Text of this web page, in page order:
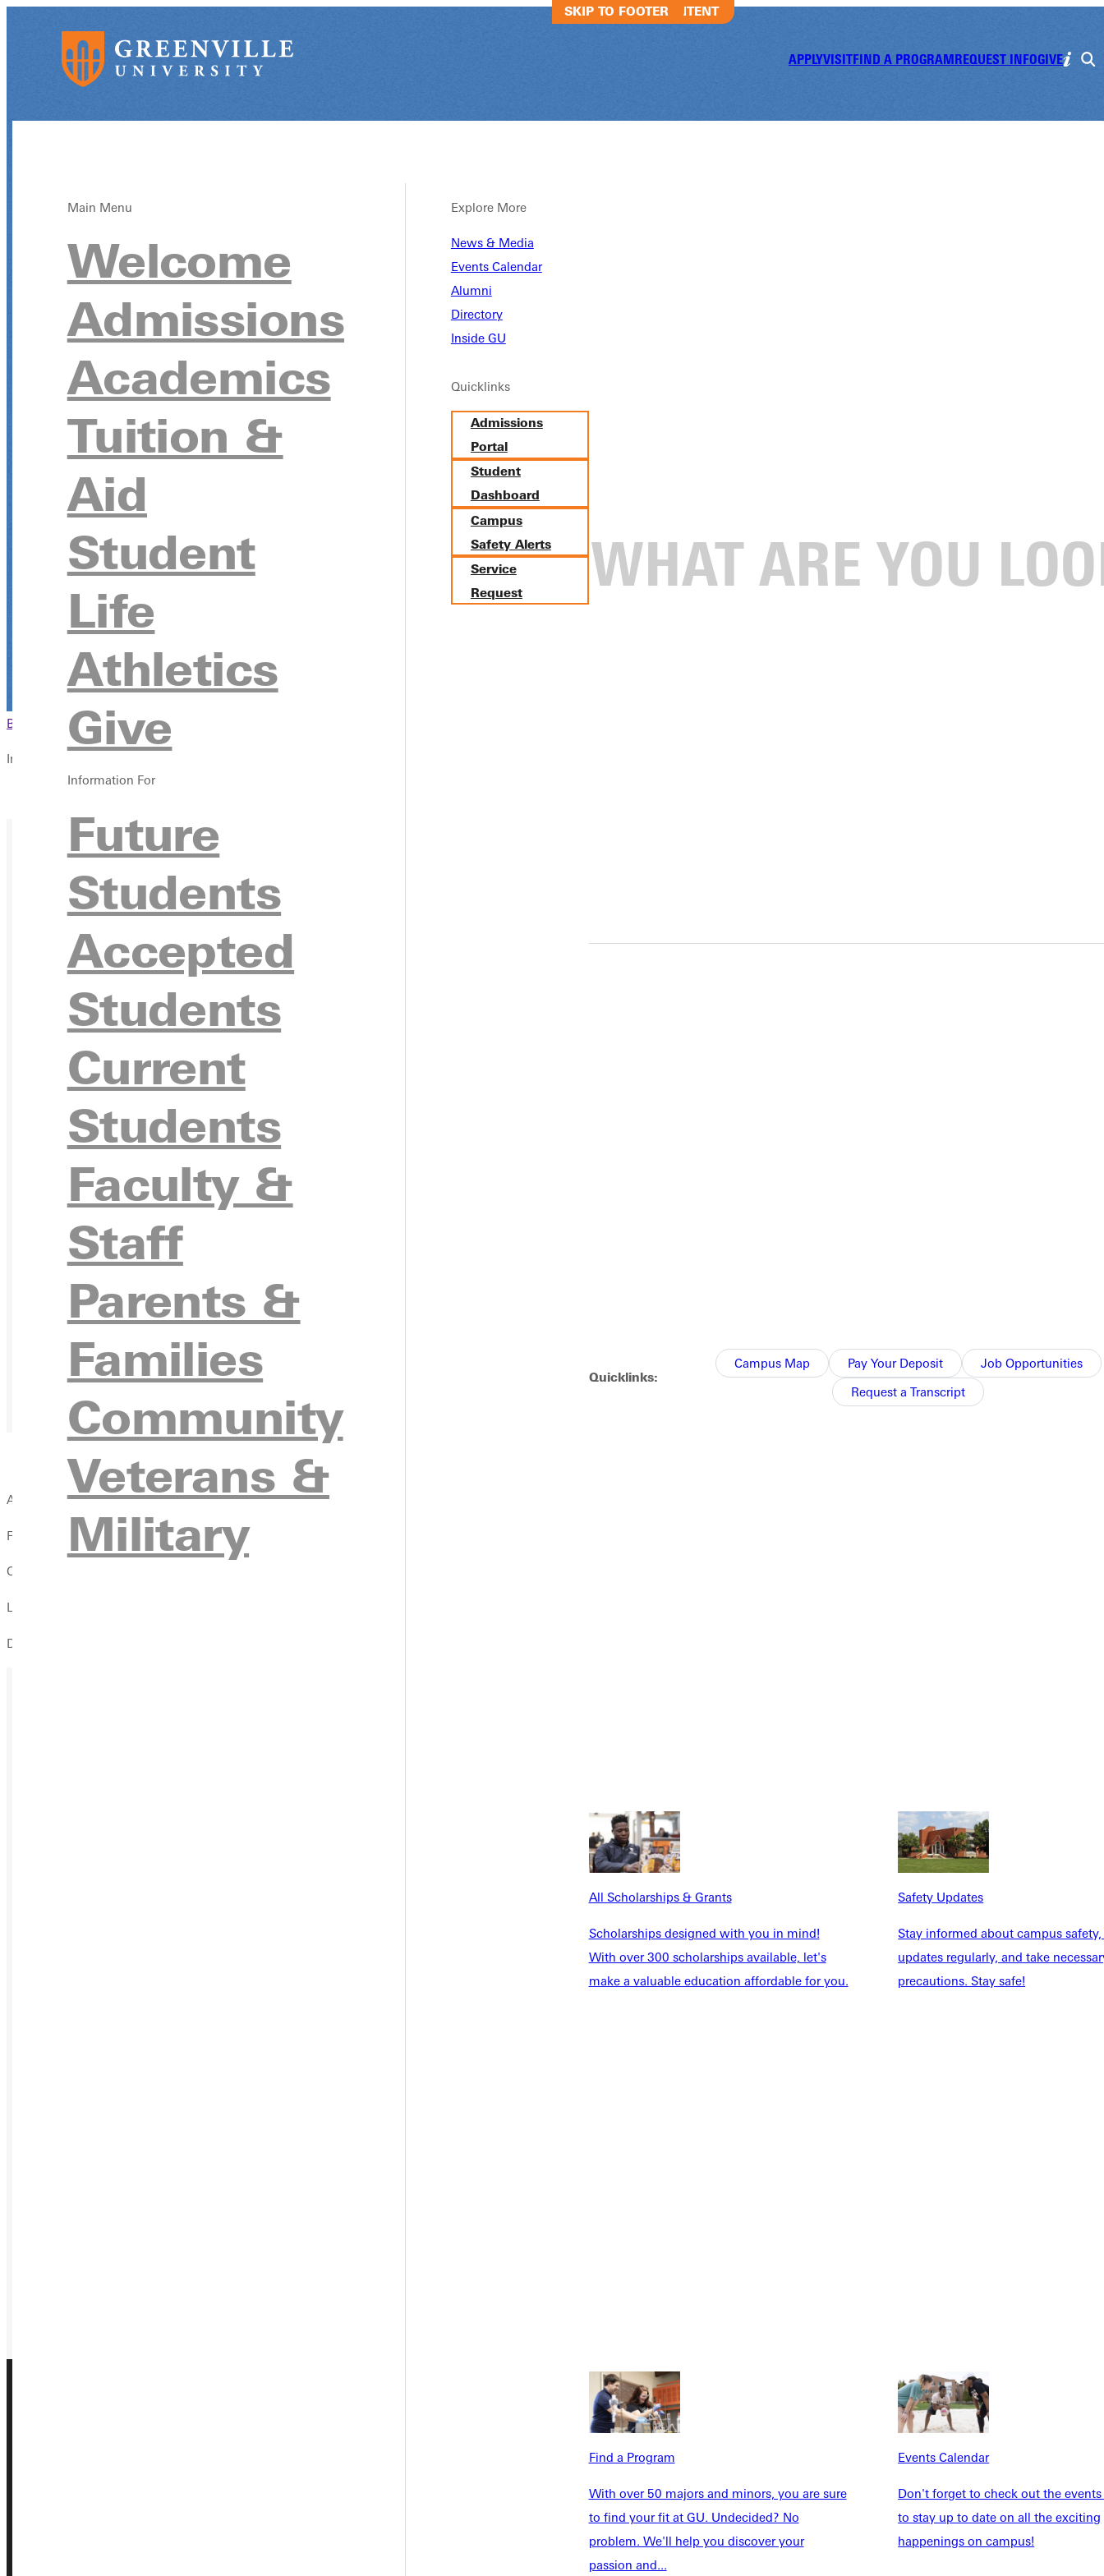
SKIP TO MAIN CONTENT
SKIP TO FOOTER
APPLYVISITFIND A PROGRAMREQUEST INFOGIVE
Main Menu
Welcome
Admissions
Academics
Tuition &
Aid
Student
Life
Athletics
Give
Information For
Future
Students
Accepted
Students
Current
Students
Faculty &
Staff
Parents &
Families
Community
Veterans &
Military
Explore More
News & Media
Events Calendar
Alumni
Directory
Inside GU
Quicklinks
Admissions
Portal
Student
Dashboard
Campus
Safety Alerts
Service
Request
Quicklinks:
Campus Map Pay Your Deposit
Job Opportunities
Request a Transcript
All Scholarships & Grants
Scholarships designed with you in mind!
With over 300 scholarships available, let's
make a valuable education affordable for you.
Safety Updates
Stay informed about campus
updates regularly, and take
precautions. Stay safe!
Find a Program
With over 50 majors and minors, you are sure
to find your fit at GU. Undecided? No
problem. We'll help you discover your
passion and...
Events Calendar
Don't forget to check out the
to stay up to date on all the exciting
happenings on campus!
Almira Women's Self
Seminar
October 14 from 6:00pm - 8:00pm
The Rec Center
315 E College Ave, Greenville, Illinois 62246
Browse This Section Back to Events
In this section
Almira Women's Self Defense Seminar
Free to attend
Open to ALL Women (Students, Faculty, & Staff)
Led by Fathom BJJ
Defend against strikes, escape from being pinned
Admissions
Academics
Tuition & Aid
Student Life
Accepted Students
Faculty & Staff
Events Calendar
Directory